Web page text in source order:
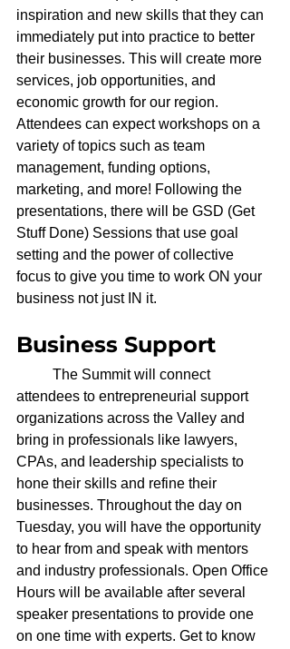
inspiration and new skills that they can
immediately put into practice to better
their businesses. This will create more
services, job opportunities, and
economic growth for our region.
Attendees can expect workshops on a
variety of topics such as team
management, funding options,
marketing, and more! Following the
presentations, there will be GSD (Get
Stuff Done) Sessions that use goal
setting and the power of collective
focus to give you time to work ON your
business not just IN it.
Business Support
attendees to entrepreneurial support
organizations across the Valley and
bring in professionals like lawyers,
CPAs, and leadership specialists to
hone their skills and refine their
businesses. Throughout the day on
Tuesday, you will have the opportunity
to hear from and speak with mentors
and industry professionals. Open Office
Hours will be available after several
speaker presentations to provide one
on one time with experts. Get to know